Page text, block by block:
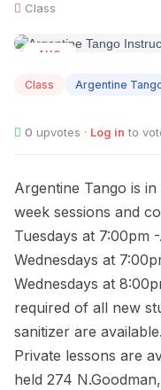
Class
AUG
Class Argentine
0 upvotes · Log in to
Argentine Tango is
week sessions and
Tuesdays at 7:00pm
Wednesdays at
Wednesdays at
required of all new
sanitizer are
Private lessons are
held 274